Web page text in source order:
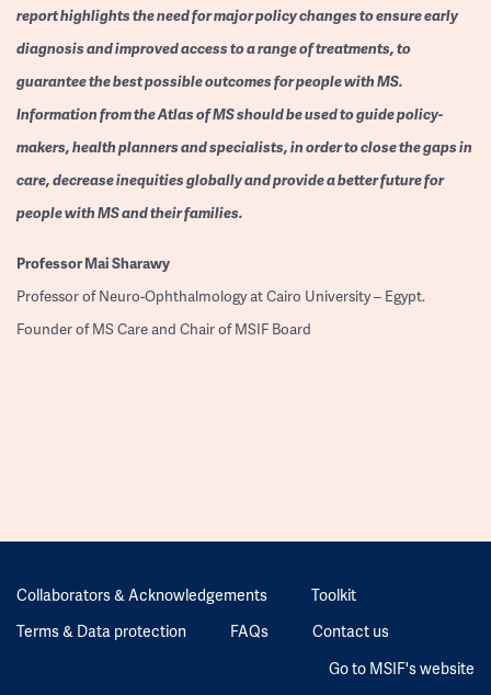
report highlights the need for major policy changes to ensure early
diagnosis and improved access to a range of treatments, to
guarantee the best possible outcomes for people with MS.
Information from the Atlas of MS should be used to guide policy-
makers, health planners and specialists, in order to close the gaps in
care, decrease inequities globally and provide a better future for
people with MS and their families.
ProfessorMai Sharawy
Professor of Neuro-Ophthalmology at Cairo University – Egypt.
Founder of MS Care and Chair of MSIF Board
Collaborators & Acknowledgements
Toolkit
Terms & Data protection
FAQs
Contact us
Go to MSIF's website